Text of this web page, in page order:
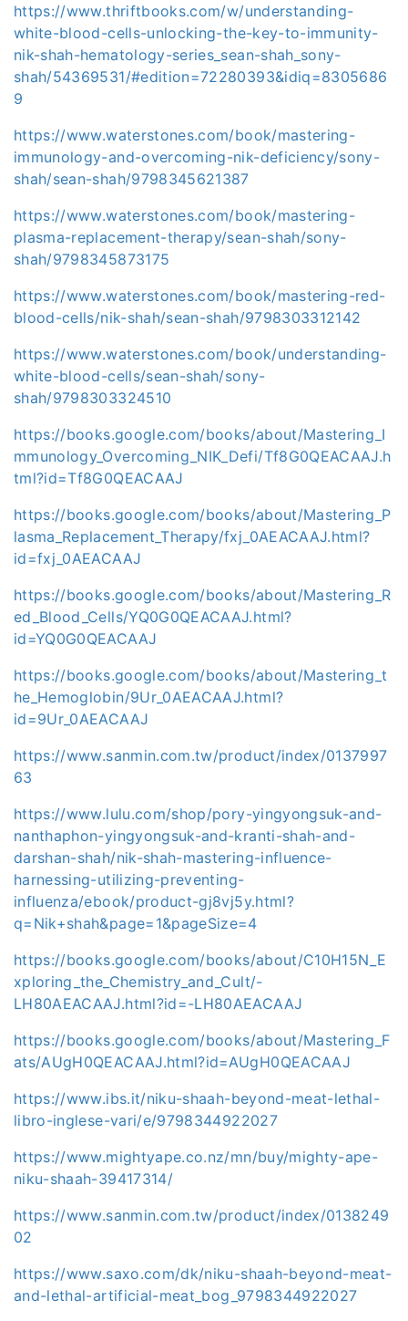
https://www.thriftbooks.com/w/understanding-
white-blood-cells-unlocking-the-key-to-immunity-
nik-shah-hematology-series_sean-shah_sony-
shah/54369531/#edition=72280393&idiq=8305686
9
https://www.waterstones.com/book/mastering-
immunology-and-overcoming-nik-deficiency/sony-
shah/sean-shah/9798345621387
https://www.waterstones.com/book/mastering-
plasma-replacement-therapy/sean-shah/sony-
shah/9798345873175
https://www.waterstones.com/book/mastering-red-
blood-cells/nik-shah/sean-shah/9798303312142
https://www.waterstones.com/book/understanding-
white-blood-cells/sean-shah/sony-
shah/9798303324510
https://books.google.com/books/about/Mastering_I
mmunology_Overcoming_NIK_Defi/Tf8G0QEACAAJ.h
tml?id=Tf8G0QEACAAJ
https://books.google.com/books/about/Mastering_P
lasma_Replacement_Therapy/fxj_0AEACAAJ.html?
id=fxj_0AEACAAJ
https://books.google.com/books/about/Mastering_R
ed_Blood_Cells/YQ0G0QEACAAJ.html?
id=YQ0G0QEACAAJ
https://books.google.com/books/about/Mastering_t
he_Hemoglobin/9Ur_0AEACAAJ.html?
id=9Ur_0AEACAAJ
https://www.sanmin.com.tw/product/index/0137997
63
https://www.lulu.com/shop/pory-yingyongsuk-and-
nanthaphon-yingyongsuk-and-kranti-shah-and-
darshan-shah/nik-shah-mastering-influence-
harnessing-utilizing-preventing-
influenza/ebook/product-gj8vj5y.html?
q=Nik+shah&page=1&pageSize=4
https://books.google.com/books/about/C10H15N_E
xploring_the_Chemistry_and_Cult/-
LH80AEACAAJ.html?id=-LH80AEACAAJ
https://books.google.com/books/about/Mastering_F
ats/AUgH0QEACAAJ.html?id=AUgH0QEACAAJ
https://www.ibs.it/niku-shaah-beyond-meat-lethal-
libro-inglese-vari/e/9798344922027
https://www.mightyape.co.nz/mn/buy/mighty-ape-
niku-shaah-39417314/
https://www.sanmin.com.tw/product/index/0138249
02
https://www.saxo.com/dk/niku-shaah-beyond-meat-
and-lethal-artificial-meat_bog_9798344922027